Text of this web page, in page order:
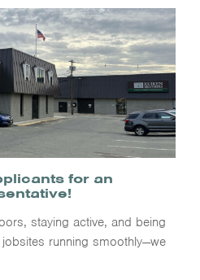
for an
staying active, and being
running smoothly—we